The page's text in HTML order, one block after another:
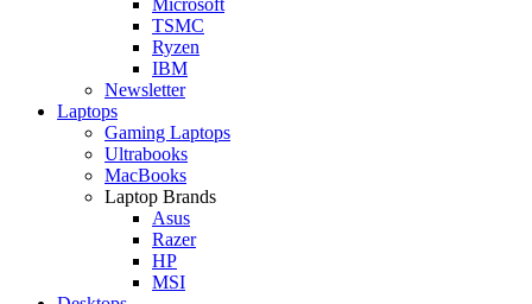
TSMC
Ryzen
IBM
Newsletter
Laptops
Gaming Laptops
Ultrabooks
MacBooks
Laptop Brands
Asus
Razer
HP
MSI